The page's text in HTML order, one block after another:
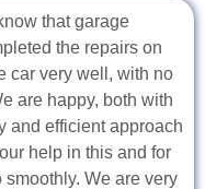
that garage
the repairs on
car very well, with no
are happy, both with
and efficient approach
help in this and for
We are very